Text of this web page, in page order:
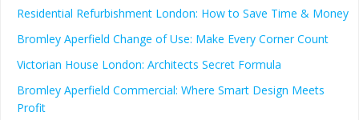
Residential Refurbishment London: How to Save Time & Money
Bromley Aperfield Change of Use: Make Every Corner Count
Victorian House London: Architects Secret Formula
Bromley Aperfield Commercial: Where Smart Design Meets
Profit